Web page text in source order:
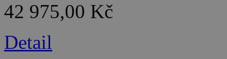
42 975,00 Kč
Detail